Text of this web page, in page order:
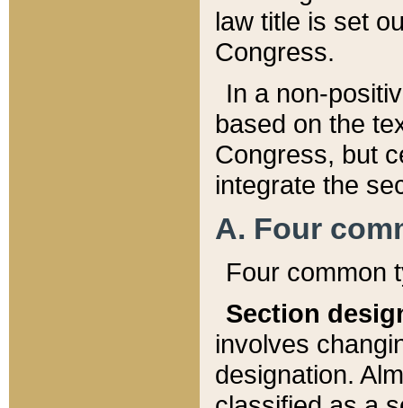
law title is set
Congress.
In a non-
based on the
Congress, but
integrate the
A. Four
Four common
Section
involves
designation.